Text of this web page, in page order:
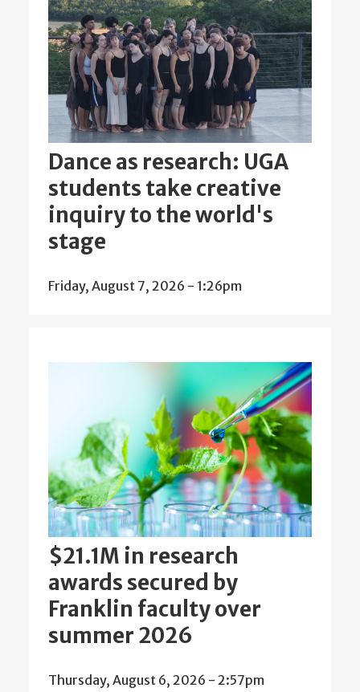
Dance as research: UGA
students take creative
inquiry to the world's
stage
Friday, August 7, 2026 - 1:26pm
$21.1M in research
awards secured by
Franklin faculty over
summer 2026
Thursday, August 6, 2026 - 2:57pm